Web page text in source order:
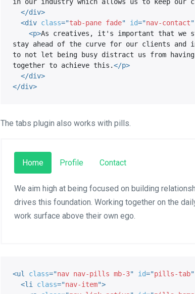
</div>
<div class="tab-pane fade" id="nav-contact"
<p>As creatives, it's important that we
stay ahead of the curve for our clients
to not let being busy distract us from
together to achieve this.</p>
</div>
</div>
The tabs plugin also works with pills.
Home Profile Contact
We aim high at being focused on building
drives this foundation. Working together on the
work surface above their own ego.
<ul class="nav nav-pills mb-3" id="pills-tab"
<li class="nav-item">